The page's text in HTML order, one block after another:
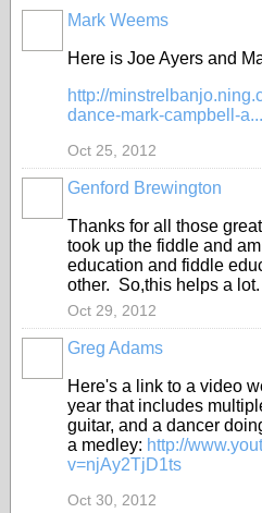
Mark Weems
Here is Joe Ayers and
http://
dance-mark-campbell-a...
Oct 25, 2012
Genford Brewington
Thanks for all those
took up the fiddle and
education and fiddle
other. So,this helps a lot.
Oct 29, 2012
Greg Adams
Here's a link to a video
year that includes
guitar, and a dancer
a medley: http://
v=njAy2TjD1ts
Oct 30, 2012